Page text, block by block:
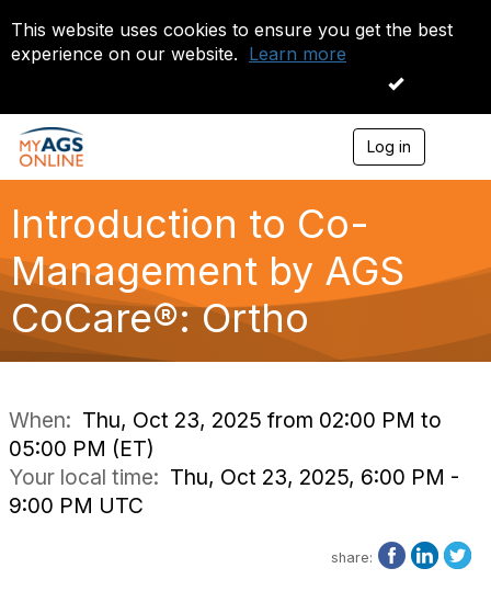
This website uses cookies to ensure you get the best
experience on our website. Learn more
I accept
Log in
g
a
Introduction to Co-
Management by AGS
CoCare®: Ortho
When: Thu, Oct 23, 2025 from 02:00 PM to
05:00 PM (ET)
Your local time: Thu, Oct 23, 2025, 6:00 PM -
9:00 PM UTC
share: